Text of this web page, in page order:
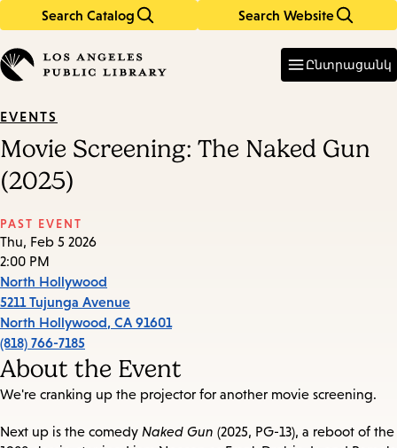
Search Catalog Search Website
in
keywords
Ընտրացանկ
EVENTS
Movie Screening: The Naked Gun
(2025)
PAST EVENT
Thu, Feb 5 2026
2:00 PM
North Hollywood
5211 Tujunga Avenue
North Hollywood, CA 91601
(818) 766-7185
About the Event
We're cranking up the projector for another movie screening.
Next up is the comedy Naked Gun (2025, PG-13), a reboot of the